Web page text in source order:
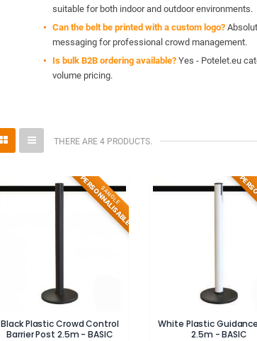
suitable for both indoor and outdoor environments.
Can the belt be printed with a custom logo?
messaging for professional crowd management.
Is bulk B2B ordering available? Yes - Potelet.eu
volume pricing.
THERE ARE 4 PRODUCTS.
SANGLE
PERSONNALISABLE
Black Plastic Crowd Control
Barrier Post 2.5m - BASIC
White Plastic
2.5m - BASIC